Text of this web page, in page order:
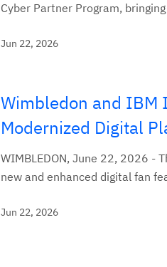
Cyber Partner Program,
Jun 22, 2026
Wimbledon and IBM
Modernized Digital
WIMBLEDON, June 22, 2026 -
new and enhanced digital fan
Jun 22, 2026